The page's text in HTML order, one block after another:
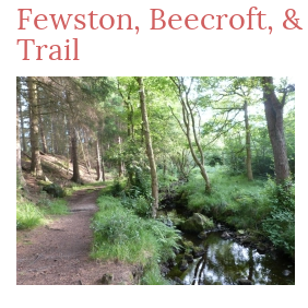
Fewston, Beecroft,
Trail